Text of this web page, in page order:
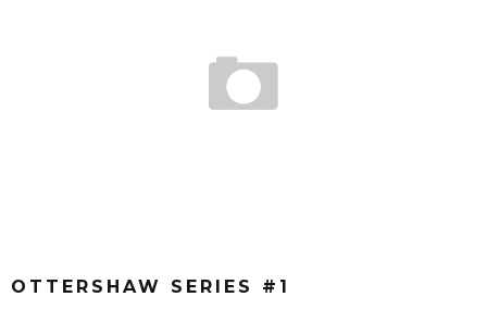
OTTERSHAW SERIES #1